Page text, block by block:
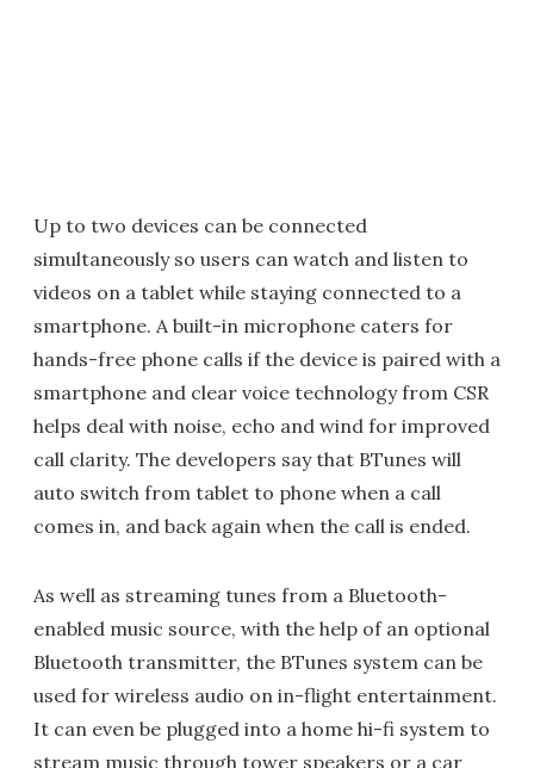
Up to two devices can be connected
simultaneously so users can watch and listen to
videos on a tablet while staying connected to a
smartphone. A built-in microphone caters for
hands-free phone calls if the device is paired with a
smartphone and clear voice technology from CSR
helps deal with noise, echo and wind for improved
call clarity. The developers say that BTunes will
auto switch from tablet to phone when a call
comes in, and back again when the call is ended.
As well as streaming tunes from a Bluetooth-
enabled music source, with the help of an optional
Bluetooth transmitter, the BTunes system can be
used for wireless audio on in-flight entertainment.
It can even be plugged into a home hi-fi system to
stream music through tower speakers or a car